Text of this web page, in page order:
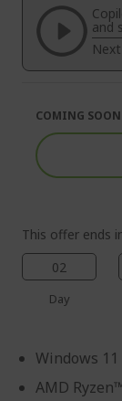
images
gallery
the
images
gallery
and
This offer ends
02
Day
Windows 11
AMD
COMING SOON